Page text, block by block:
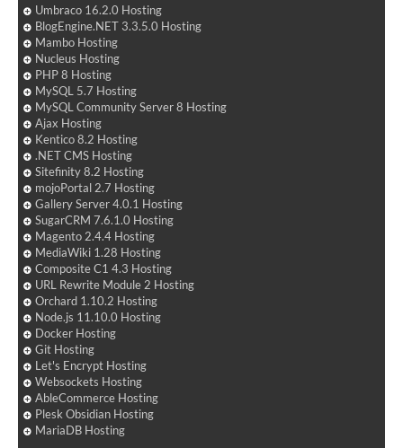
Umbraco 16.2.0 Hosting
BlogEngine.NET 3.3.5.0 Hosting
Mambo Hosting
Nucleus Hosting
PHP 8 Hosting
MySQL 5.7 Hosting
MySQL Community Server 8 Hosting
Ajax Hosting
Kentico 8.2 Hosting
.NET CMS Hosting
Sitefinity 8.2 Hosting
mojoPortal 2.7 Hosting
Gallery Server 4.0.1 Hosting
SugarCRM 7.6.1.0 Hosting
Magento 2.4.4 Hosting
MediaWiki 1.28 Hosting
Composite C1 4.3 Hosting
URL Rewrite Module 2 Hosting
Orchard 1.10.2 Hosting
Node.js 11.10.0 Hosting
Docker Hosting
Git Hosting
Let's Encrypt Hosting
Websockets Hosting
AbleCommerce Hosting
Plesk Obsidian Hosting
MariaDB Hosting